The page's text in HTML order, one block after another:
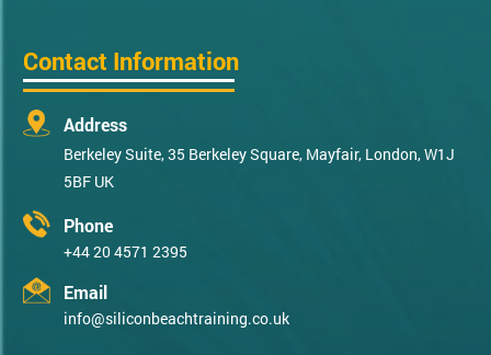
Contact Information
Address
Berkeley Suite, 35 Berkeley Square, Mayfair, London, W1J
5BF UK
Phone
+44 20 4571 2395
Email
info@siliconbeachtraining.co.uk